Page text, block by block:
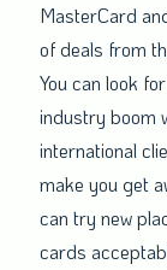
MasterCard
of deals from
You can look
industry boom
international
make you get
can try new
cards